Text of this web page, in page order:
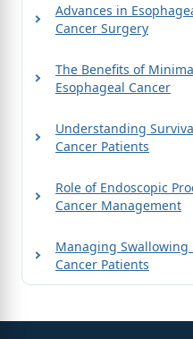
Advances in
Cancer Surgery
The Benefits of
Esophageal Cancer
Understanding
Cancer Patients
Role of Endoscopic
Cancer Management
Managing
Cancer Patients